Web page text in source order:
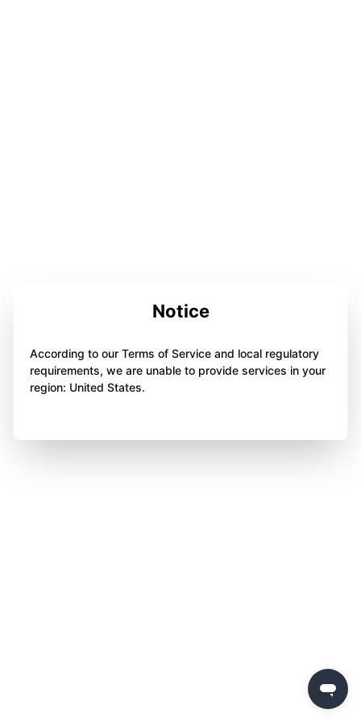
Notice
According to our Terms of Service and local regulatory
requirements, we are unable to provide services in your
region: United States.